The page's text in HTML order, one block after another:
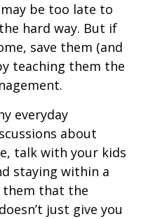
be too late to
hard way. But if
save them (and
teaching them the
everyday
about
talk with your kids
staying within a
them that the
just give you